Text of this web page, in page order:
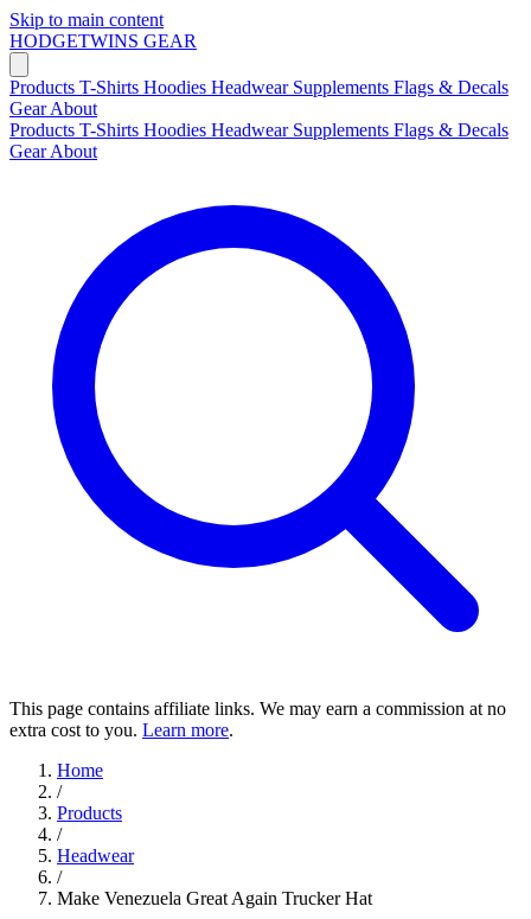
Skip to main content
HODGETWINS GEAR
Products T-Shirts Hoodies Headwear Supplements Flags & Decals
GearAbout
Products T-Shirts Hoodies Headwear Supplements Flags & Decals
GearAbout
This page contains affiliate links. We may earn a commission at no
extra cost to you. Learn more.
Home
/
Products
/
Headwear
/
Make Venezuela Great Again Trucker Hat